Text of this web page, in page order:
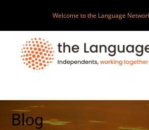
Welcome to the Language
Blog